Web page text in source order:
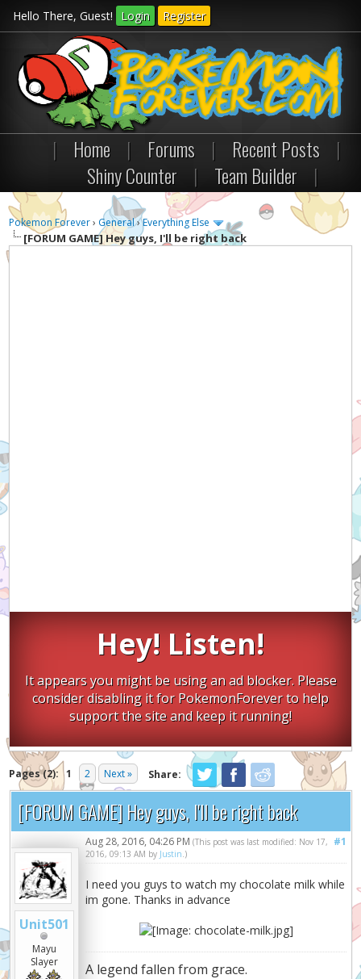
Hello There, Guest! Login Register
| Home | Forums | Recent Posts
|
Shiny Counter
| Team Builder |
Pokemon Forever› General›Everything Else
[FORUM GAME]Hey guys, I'll be right back
Hey! Listen!
It appears you might be using an ad blocker. Please
consider disabling it for PokemonForever to help
support the site and keep it running!
Pages (2): 1 2 Next » Share:
[FORUM GAME] Hey guys, I'll be right back
Unit501
Mayu
Slayer
#1
Aug 28, 2016, 04:26 PM(This post was last modified: Nov 17,
2016, 09:13 AM by Justin .)
I need you guys to watch my chocolate milk while
im gone. Thanks in advance
A legend fallen from grace.